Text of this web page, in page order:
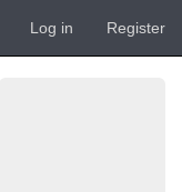
Log in Register